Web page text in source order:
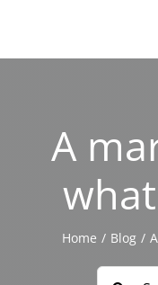
A
Home Blog
Search